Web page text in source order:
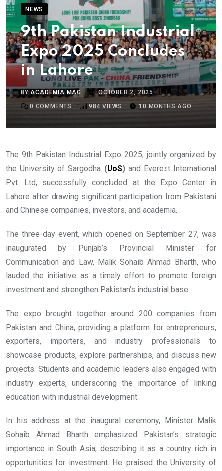
NEWS
9th Pakistan Industrial
Expo 2025 Concludes
in Lahore
BYACADEMIA MAG
OCTOBER 2, 2025
0 COMMENTS 984 VIEWS 10 MONTHS AGO
The 9th Pakistan Industrial Expo 2025, jointly organized by
the University of Sargodha (UoS)and Everest International
Pvt. Ltd, successfully concluded at the Expo Center in
Lahore after drawing significant participation from Pakistani
and Chinese companies, investors, and academia.
The three-day event, which opened on September 27, was
inaugurated by Punjab’s Provincial Minister for
Communication and Law, Malik Sohaib Ahmad Bharth, who
lauded the initiative as a timely effort to promote foreign
investment and strengthen Pakistan’s industrial base.
The expo brought together around 200 companies from
Pakistan and China, providing a platform for entrepreneurs,
exporters, importers, and industry professionals to
showcase products, explore partnerships, and discuss new
projects. Students and academic leaders also engaged with
industry experts, underscoring the importance of linking
education with industrial development.
In his address at the inaugural ceremony, Minister Malik
Sohaib Ahmad Bharth emphasized Pakistan’s strategic
importance in South Asia, describing it as a country rich in
opportunities for investment. He praised the University of